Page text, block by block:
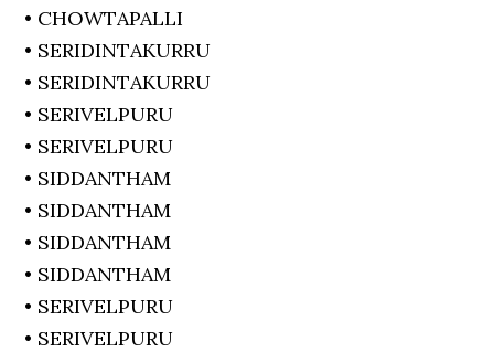
• CHOWTAPALLI
• SERIDINTAKURRU
• SERIDINTAKURRU
• SERIVELPURU
• SERIVELPURU
• SIDDANTHAM
• SIDDANTHAM
• SIDDANTHAM
• SIDDANTHAM
• SERIVELPURU
• SERIVELPURU